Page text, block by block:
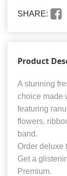
SHARE:
Product
A stunning
choice made
featuring
flowers,
band.
Order deluxe
Get a
Premium.